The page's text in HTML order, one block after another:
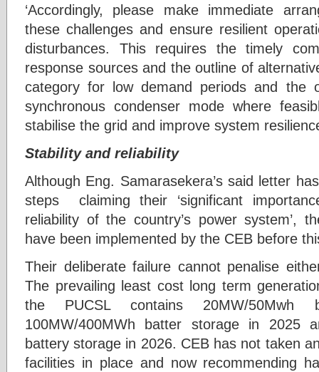
‘Accordingly, please make immediate
these challenges and ensure resilient
disturbances. This requires the timely
response sources and the outline of
category for low demand periods and the
synchronous condenser mode where
stabilise the grid and improve system
Stability and reliability
Although Eng. Samarasekera’s said letter
steps claiming their ‘significant
reliability of the country’s power system’,
have been implemented by the CEB before
Their deliberate failure cannot penalise
The prevailing least cost long term
the PUCSL contains 20MW/
100MW/400MWh batter storage in 2025
battery storage in 2026. CEB has not taken
facilities in place and now recommending